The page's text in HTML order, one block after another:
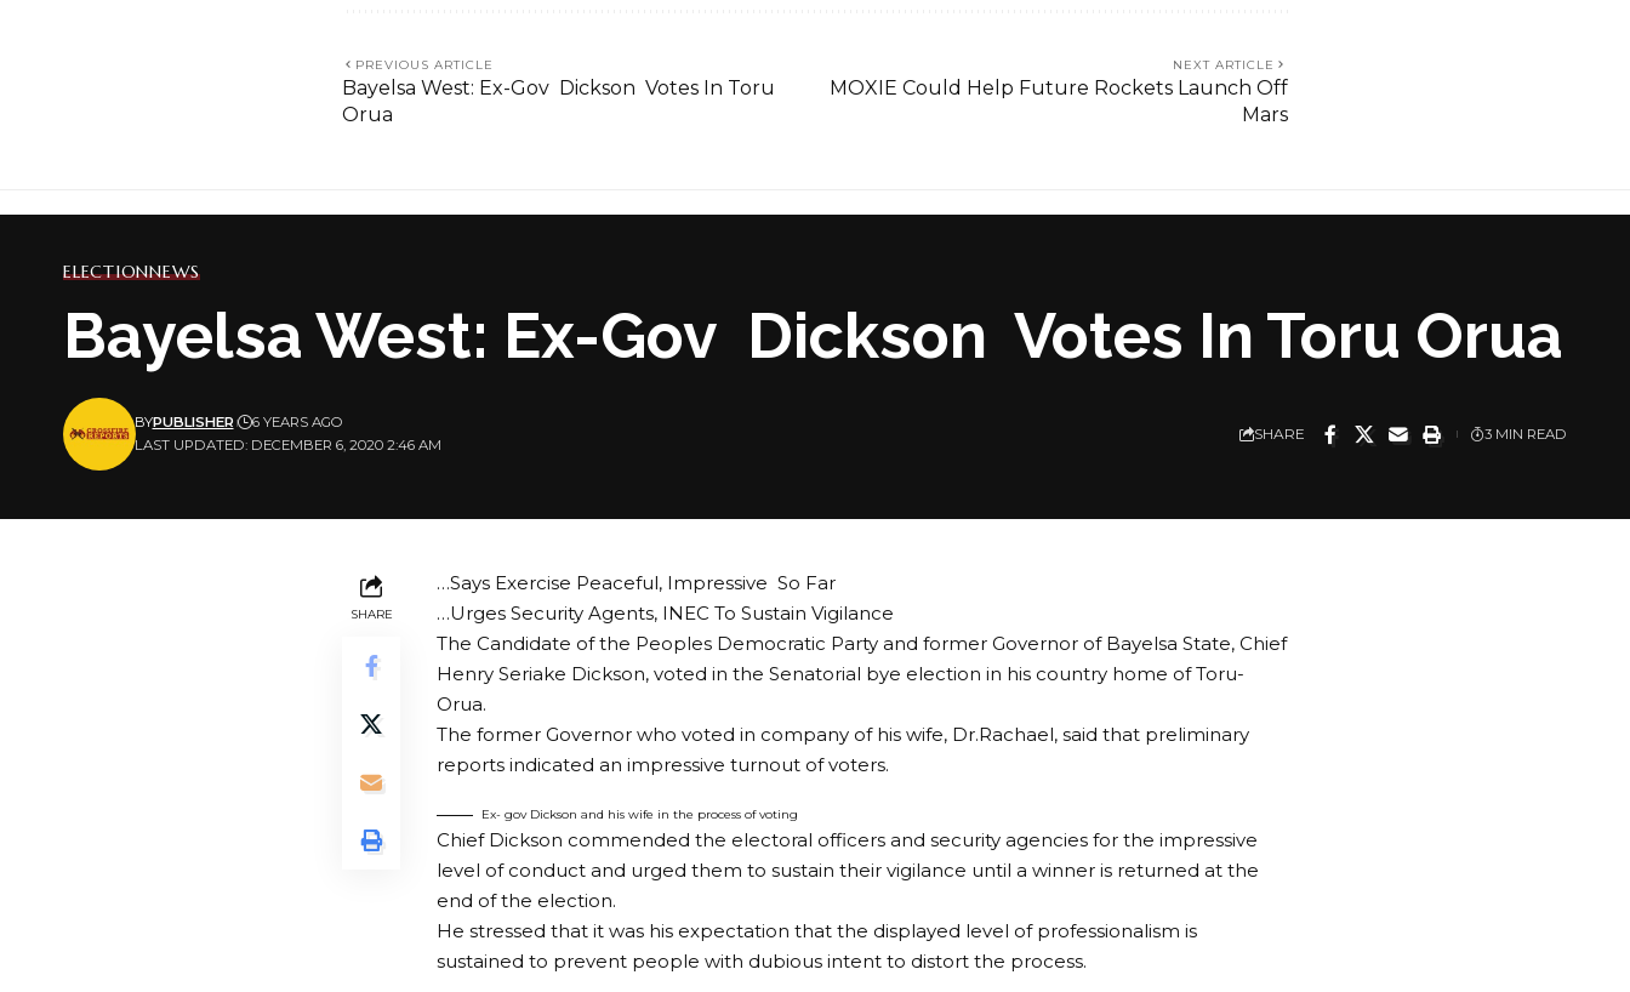
PREVIOUS ARTICLE
Bayelsa West: Ex-Gov Dickson Votes In Toru
Orua
NEXT ARTICLE
MOXIE Could Help Future Rockets Launch Off
Mars
ELECTIONNEWS
Bayelsa West: Ex-Gov Dickson Votes In Toru Orua
LAST UPDATED: DECEMBER 6, 2020 2:46 AM
BYPUBLISHER 6 YEARS AGO
SHARE 3 MIN READ
SHARE
…Says Exercise Peaceful, Impressive So Far
…Urges Security Agents, INEC To Sustain Vigilance
The Candidate of the Peoples Democratic Party and former Governor of Bayelsa State, Chief
Henry Seriake Dickson, voted in the Senatorial bye election in his country home of Toru-
Orua.
The former Governor who voted in company of his wife, Dr.Rachael, said that preliminary
reports indicated an impressive turnout of voters.
Ex- gov Dickson and his wife in the process of voting
Chief Dickson commended the electoral officers and security agencies for the impressive
level of conduct and urged them to sustain their vigilance until a winner is returned at the
end of the election.
He stressed that it was his expectation that the displayed level of professionalism is
sustained to prevent people with dubious intent to distort the process.